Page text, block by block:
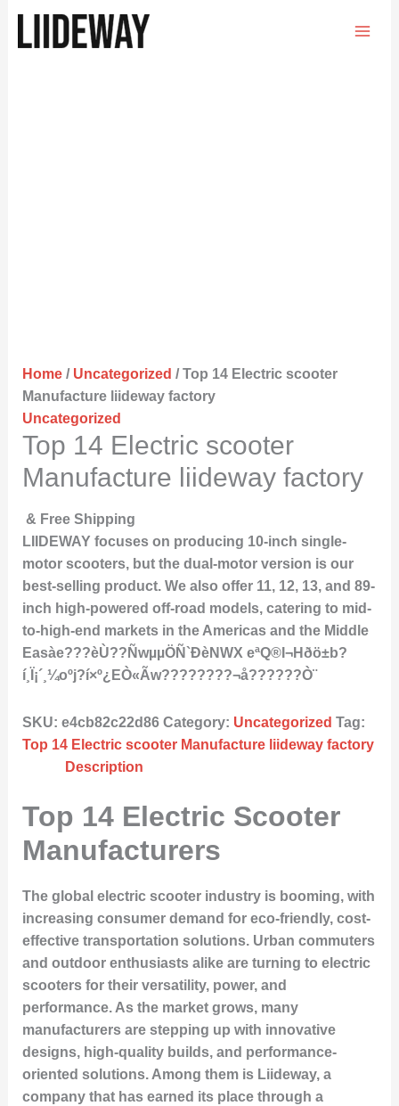
Home/ Uncategorized / Top 14 Electric scooter
Manufacture liideway factory
Uncategorized
Top 14 Electric scooter
Manufacture liideway factory
& Free Shipping
LIIDEWAY focuses on producing 10-inch single-
motor scooters, but the dual-motor version is our
best-selling product. We also offer 11, 12, 13, and 89-
inch high-powered off-road models, catering to mid-
to-high-end markets in the Americas and the Middle
Easàe???èÙ??ÑwµµÖÑ`ÐèNWX eªQ®I¬Hðö±b?
í¸Ï¡´¸¼oºj?í×º¿EÒ«Ãw????????¬å??????Ò¨
SKU: e4cb82c22d86 Category: Uncategorized Tag:
Top 14 Electric scooter Manufacture liideway factory
Description
Top 14 Electric Scooter
Manufacturers
The global electric scooter industry is booming, with
increasing consumer demand for eco-friendly, cost-
effective transportation solutions. Urban commuters
and outdoor enthusiasts alike are turning to electric
scooters for their versatility, power, and
performance. As the market grows, many
manufacturers are stepping up with innovative
designs, high-quality builds, and performance-
oriented solutions. Among them is Liideway, a
company that has earned its place through a